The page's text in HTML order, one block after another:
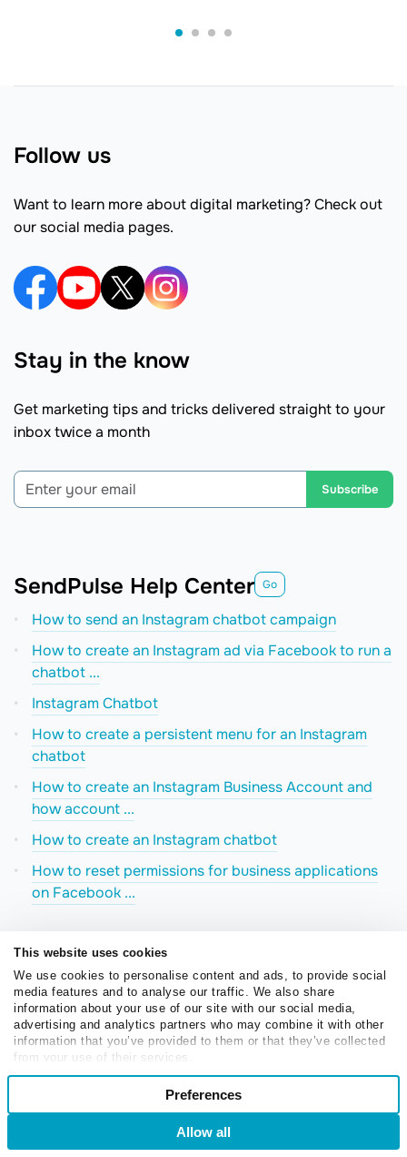
This website uses cookies
We use cookies to personalise content and ads, to provide social
media features and to analyse our traffic. We also share
information about your use of our site with our social media,
advertising and analytics partners who may combine it with other
information that you’ve provided to them or that they’ve collected
from your use of their services.
Consent
Preferences
Preferences
Allow all
Follow us
Want to learn more about digital marketing? Check out
our social media pages.
Stay in the know
Get marketing tips and tricks delivered straight to your
inbox twice a month
Subscribe
SendPulse Help Center Go
How to send an Instagram chatbot campaign
How to create an Instagram ad via Facebook to run a
chatbot ...
Instagram Chatbot
How to create a persistent menu for an Instagram
chatbot
How to create an Instagram Business Account and
how account ...
How to create an Instagram chatbot
How to reset permissions for business applications
on Facebook ...
Create your free Instagram
chatbot
Automate customer interactions, respond to mentions
and comments, and sell more on Instagram using